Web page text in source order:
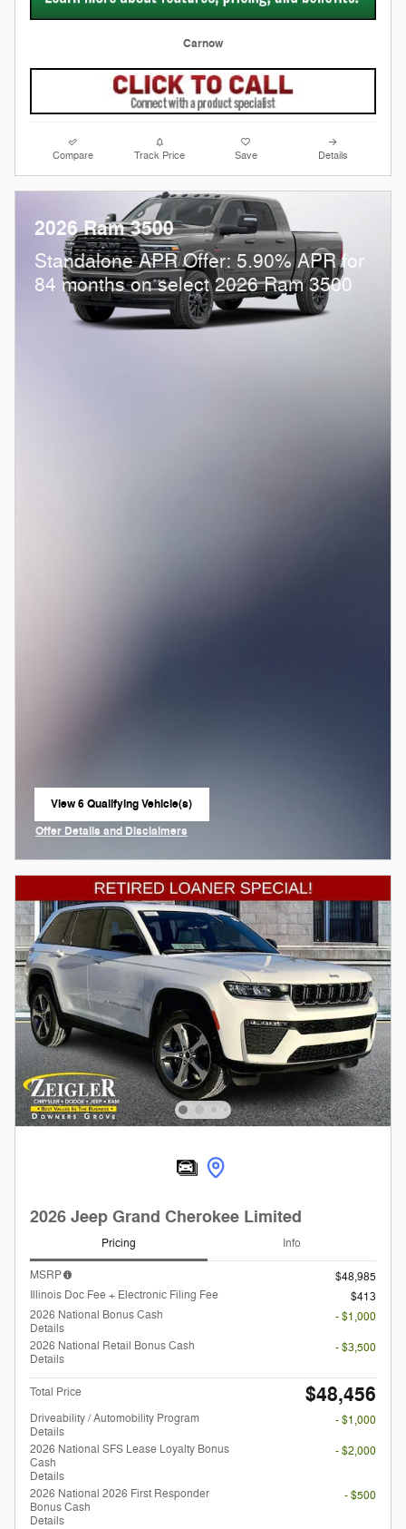
Carnow
Compare Track Price Save Details
2026 Ram 3500
Standalone APR Offer: 5.90% APR for
84 months on select 2026 Ram 3500
View 6 Qualifying Vehicle(s)
open in same tab
Offer Details and Disclaimers
Open Incentive Modal
2026 Jeep Grand Cherokee Limited
Pricing Info
MSRP
$48,985
Illinois Doc Fee + Electronic Filing Fee
$413
2026 National Bonus Cash
Details
- $1,000
2026 National Retail Bonus Cash
Details
- $3,500
Total Price $48,456
Driveability / Automobility Program
Details
- $1,000
2026 National SFS Lease Loyalty Bonus
Cash
Details
- $2,000
2026 National 2026 First Responder
Bonus Cash
Details
- $500